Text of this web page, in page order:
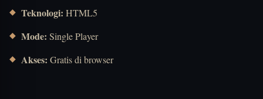
Teknologi: HTML5
Mode: Single Player
Akses: Gratis di browser